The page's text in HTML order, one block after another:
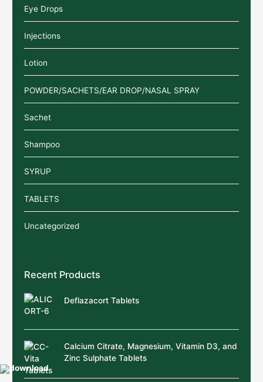
Eye Drops
Injections
Lotion
POWDER/SACHETS/EAR DROP/NASAL SPRAY
Sachet
Shampoo
SYRUP
TABLETS
Uncategorized
Recent Products
Deflazacort Tablets
Calcium Citrate, Magnesium, Vitamin D3, and
Zinc Sulphate Tablets